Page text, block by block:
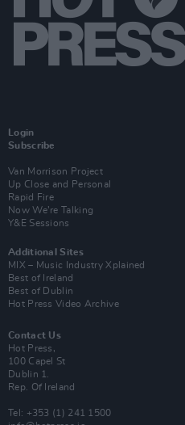
Login
Subscribe
Van Morrison Project
Up Close and Personal
Rapid Fire
Now We’re Talking
Y&E Sessions
Additional Sites
MIX – Music Industry Xplained
Best of Ireland
Best of Dublin
Hot Press Video Archive
Contact Us
Hot Press,
100 Capel St
Dublin 1.
Rep. Of Ireland
Tel: +353 (1) 241 1500